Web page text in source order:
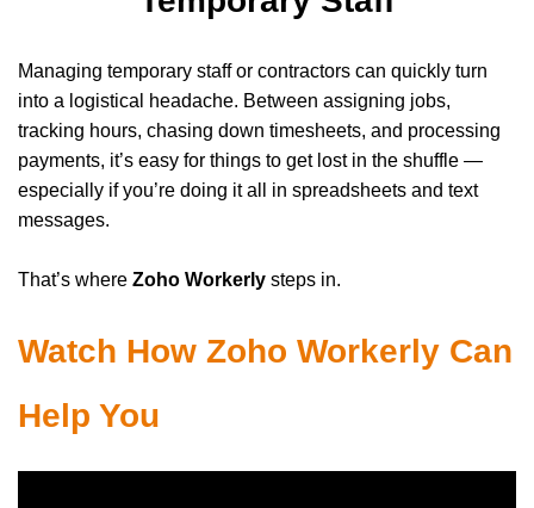
Managing temporary staff or contractors can quickly turn
into a logistical headache. Between assigning jobs,
tracking hours, chasing down timesheets, and processing
payments, it’s easy for things to get lost in the shuffle —
especially if you’re doing it all in spreadsheets and text
messages.
That’s where Zoho Workerly steps in.
Watch How Zoho Workerly Can
Help You